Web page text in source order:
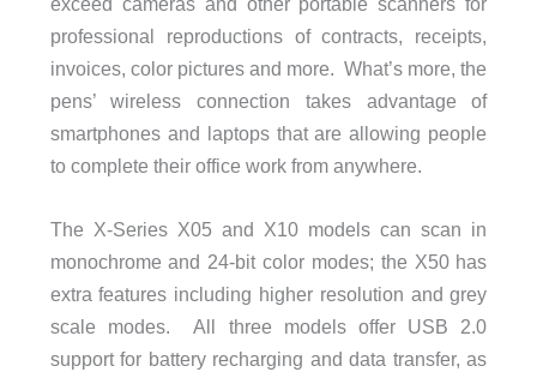
professional reproductions of contracts, receipts,
invoices, color pictures and more. What’s more, the
pens’ wireless connection takes advantage of
smartphones and laptops that are allowing people
to complete their office work from anywhere.
The X-Series X05 and X10 models can scan in
monochrome and 24-bit color modes; the X50 has
extra features including higher resolution and grey
scale modes. All three models offer USB 2.0
support for battery recharging and data transfer, as